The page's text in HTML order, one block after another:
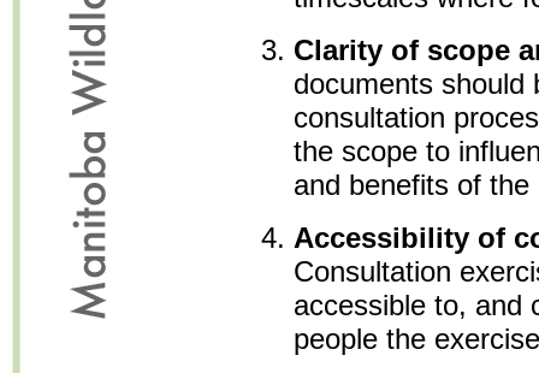
Clarity of scope
documents should
consultation
the scope to
and benefits of the
Accessibility of
Consultation
accessible to, and
people the